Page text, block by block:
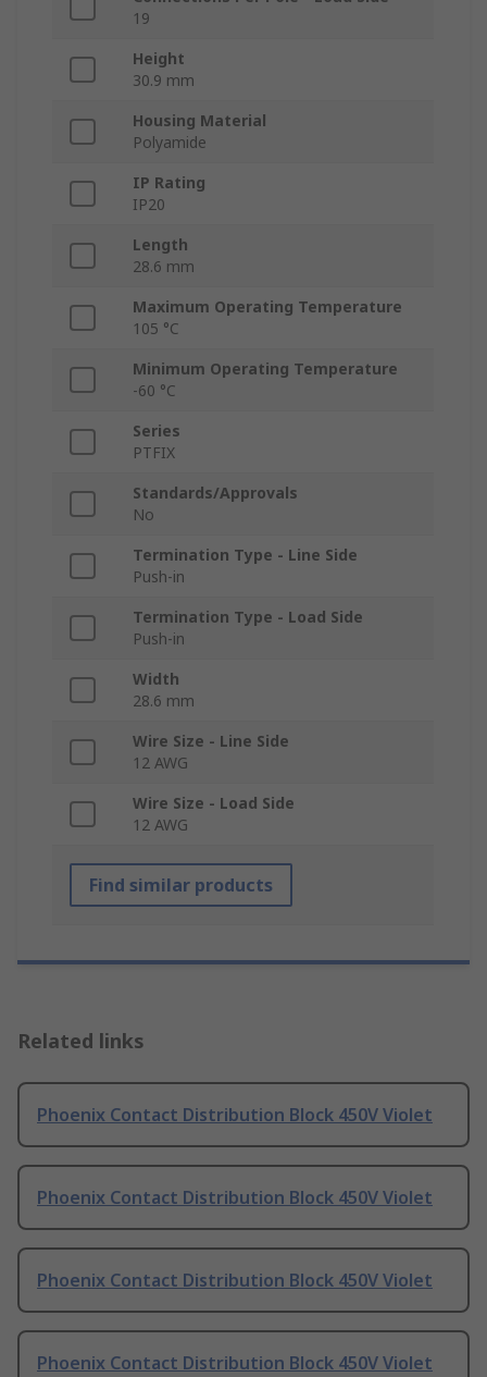
19
Height
30.9 mm
Housing Material
Polyamide
IP Rating
IP20
Length
28.6 mm
Maximum Operating Temperature
105 °C
Minimum Operating Temperature
-60 °C
Series
PTFIX
Standards/Approvals
No
Termination Type - Line Side
Push-in
Termination Type - Load Side
Push-in
Width
28.6 mm
Wire Size - Line Side
12 AWG
Wire Size - Load Side
12 AWG
Find similar products
Related links
Phoenix Contact Distribution Block 450V Violet
Phoenix Contact Distribution Block 450V Violet
Phoenix Contact Distribution Block 450V Violet
Phoenix Contact Distribution Block 450V Violet